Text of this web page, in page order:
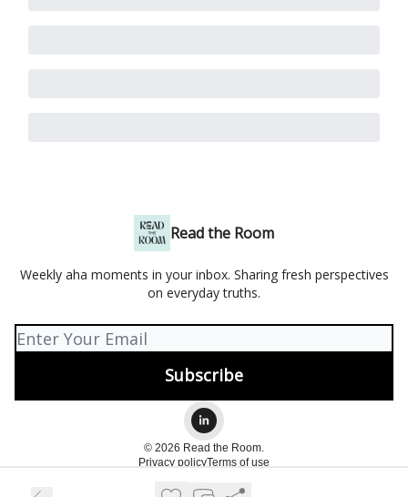
Read the Room
Weekly aha moments in your inbox. Sharing fresh perspectives
on everyday truths.
© 2026 Read the Room.
Privacy policyTerms of use
Powered by beehiiv